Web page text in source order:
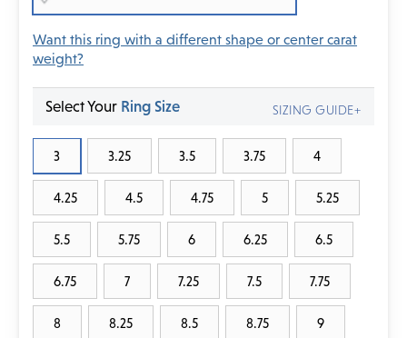
Want this ring with a different shape or center carat
weight?
Select Your Ring Size
3 3.25 3.5 3.75 4
4.25 4.5 4.75 5 5.25
5.5 5.75 6 6.25 6.5
6.75 7 7.25 7.5 7.75
8 8.25 8.5 8.75 9
SIZING GUIDE+